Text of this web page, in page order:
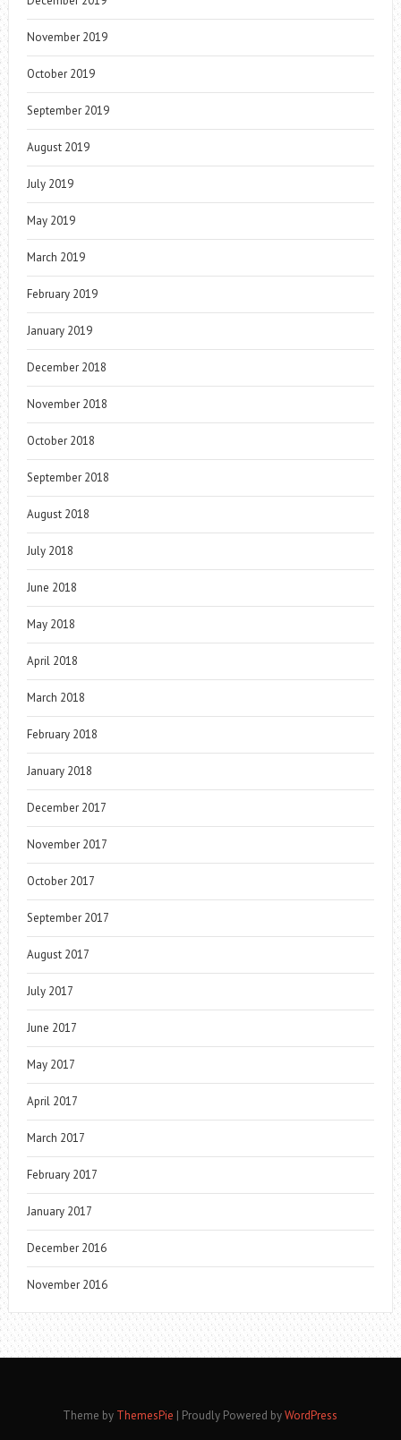
November 2019
October 2019
September 2019
August 2019
July 2019
May 2019
March 2019
February 2019
January 2019
December 2018
November 2018
October 2018
September 2018
August 2018
July 2018
June 2018
May 2018
April 2018
March 2018
February 2018
January 2018
December 2017
November 2017
October 2017
September 2017
August 2017
July 2017
June 2017
May 2017
April 2017
March 2017
February 2017
January 2017
December 2016
November 2016
Theme by ThemesPie | Proudly Powered byWordPress